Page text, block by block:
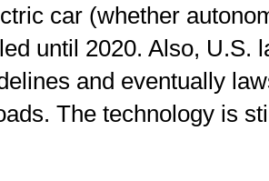
car (whether
until 2020. Also, U.S.
and eventually
The technology is